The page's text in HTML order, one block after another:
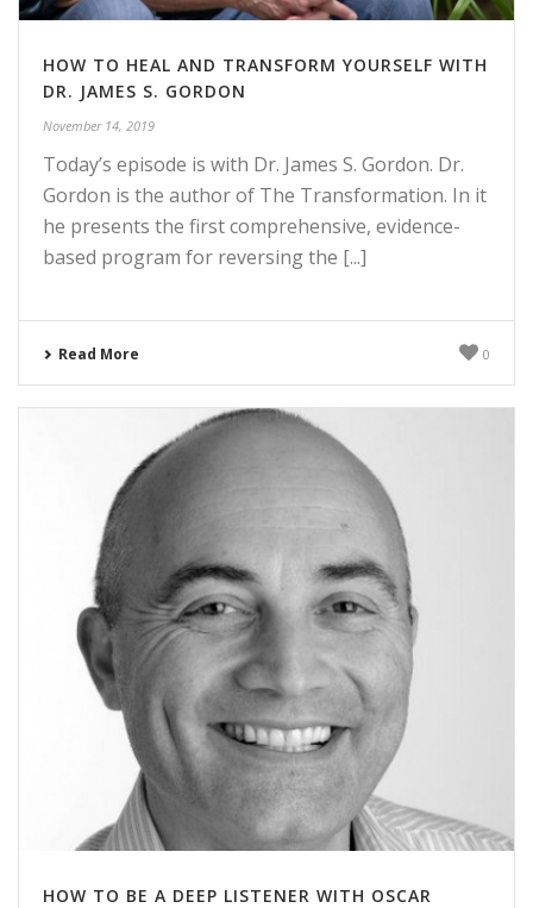
HOW TO HEAL AND TRANSFORM YOURSELF WITH
DR. JAMES S. GORDON
November 14, 2019
Today’s episode is with Dr. James S. Gordon. Dr.
Gordon is the author of The Transformation. In it
he presents the first comprehensive, evidence-
based program for reversing the [...]
Read More 0
HOW TO BE A DEEP LISTENER WITH OSCAR